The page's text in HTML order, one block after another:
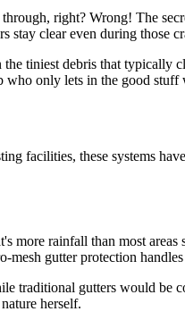
right? Wrong! The
stay clear even during those
tiniest debris that typically
only lets in the good stuff
facilities, these systems
more rainfall than most
gutter protection
traditional gutters would
herself.